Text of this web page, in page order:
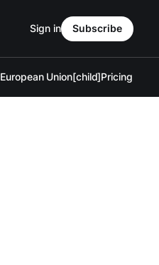
European Union[child]Pricing
Sign in Subscribe